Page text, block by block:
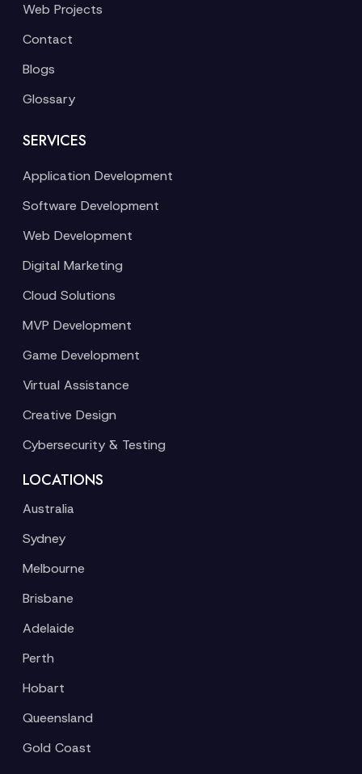
Web Projects
Contact
Blogs
Glossary
SERVICES
Application Development
Software Development
Web Development
Digital Marketing
Cloud Solutions
MVP Development
Game Development
Virtual Assistance
Creative Design
Cybersecurity & Testing
LOCATIONS
Australia
Sydney
Melbourne
Brisbane
Adelaide
Perth
Hobart
Queensland
Gold Coast